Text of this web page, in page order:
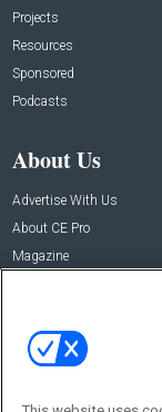
Projects
Resources
Sponsored
Podcasts
About Us
Advertise With Us
About CE Pro
Magazine